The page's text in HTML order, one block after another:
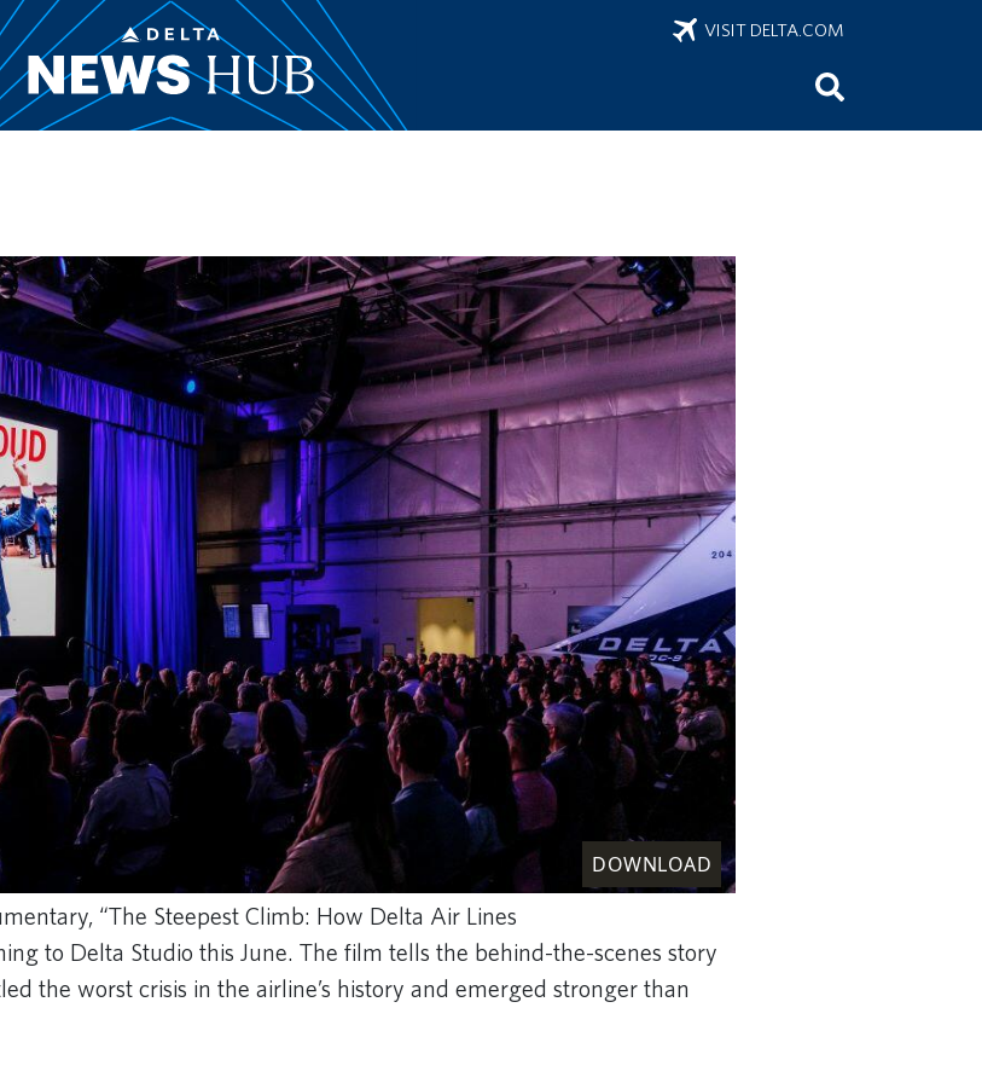
VISIT DELTA.COM
DOWNLOAD
“The Steepest Climb: How Delta Air Lines
to Delta Studio this June. The film tells the behind-the-scenes story
the worst crisis in the airline’s history and emerged stronger than